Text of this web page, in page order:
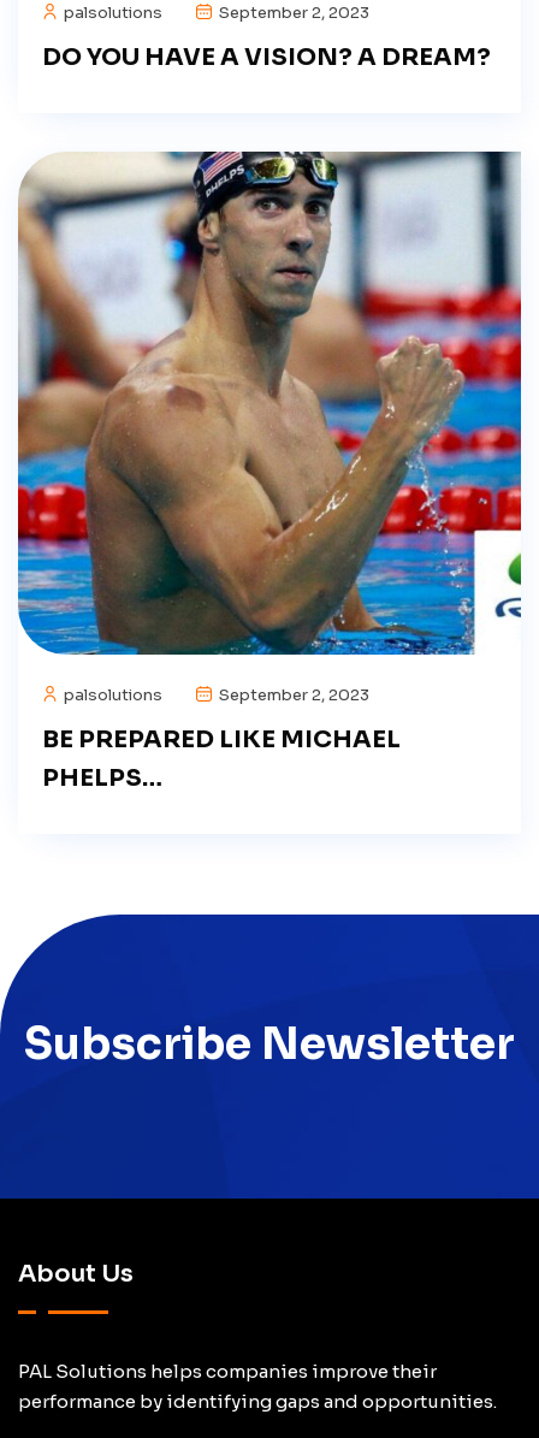
palsolutions September 2, 2023
DO YOU HAVE A VISION? A DREAM?
palsolutions September 2, 2023
BE PREPARED LIKE MICHAEL
PHELPS…
Subscribe Newsletter
About Us
PAL Solutions helps companies improve their
performance by identifying gaps and opportunities.